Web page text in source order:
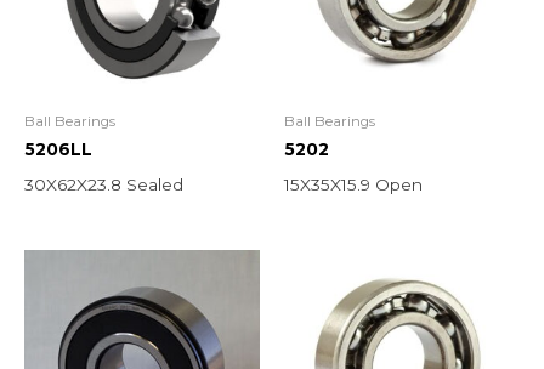
Ball Bearings
5206LL
30X62X23.8 Sealed
Ball Bearings
5202
15X35X15.9 Open